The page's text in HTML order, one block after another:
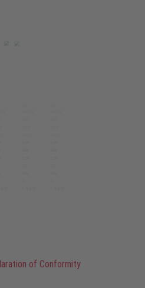
of Conformity